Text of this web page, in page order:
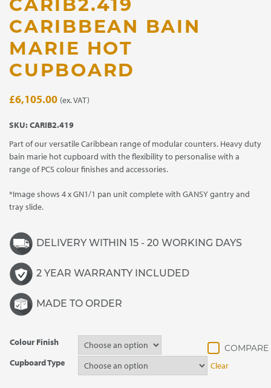
CARIB2.419
CARIBBEAN BAIN
MARIE HOT
CUPBOARD
£6,105.00 (ex. VAT)
SKU:CARIB2.419
Part of our versatile Caribbean range of modular counters. Heavy duty
bain marie hot cupboard with the flexibility to personalise with a
range of PCS colour finishes and accessories.
*Image shows 4 x GN1/1 pan unit complete with GANSY gantry and
tray slide.
DELIVERY WITHIN 15 - 20 WORKING DAYS
2 YEAR WARRANTY INCLUDED
MADE TO ORDER
Colour Finish
Cupboard Type
Clear